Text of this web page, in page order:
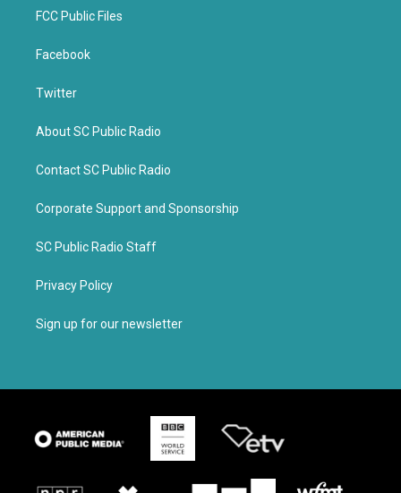
FCC Public Files
Facebook
Twitter
About SC Public Radio
Contact SC Public Radio
Corporate Support and Sponsorship
SC Public Radio Staff
Privacy Policy
Sign up for our newsletter